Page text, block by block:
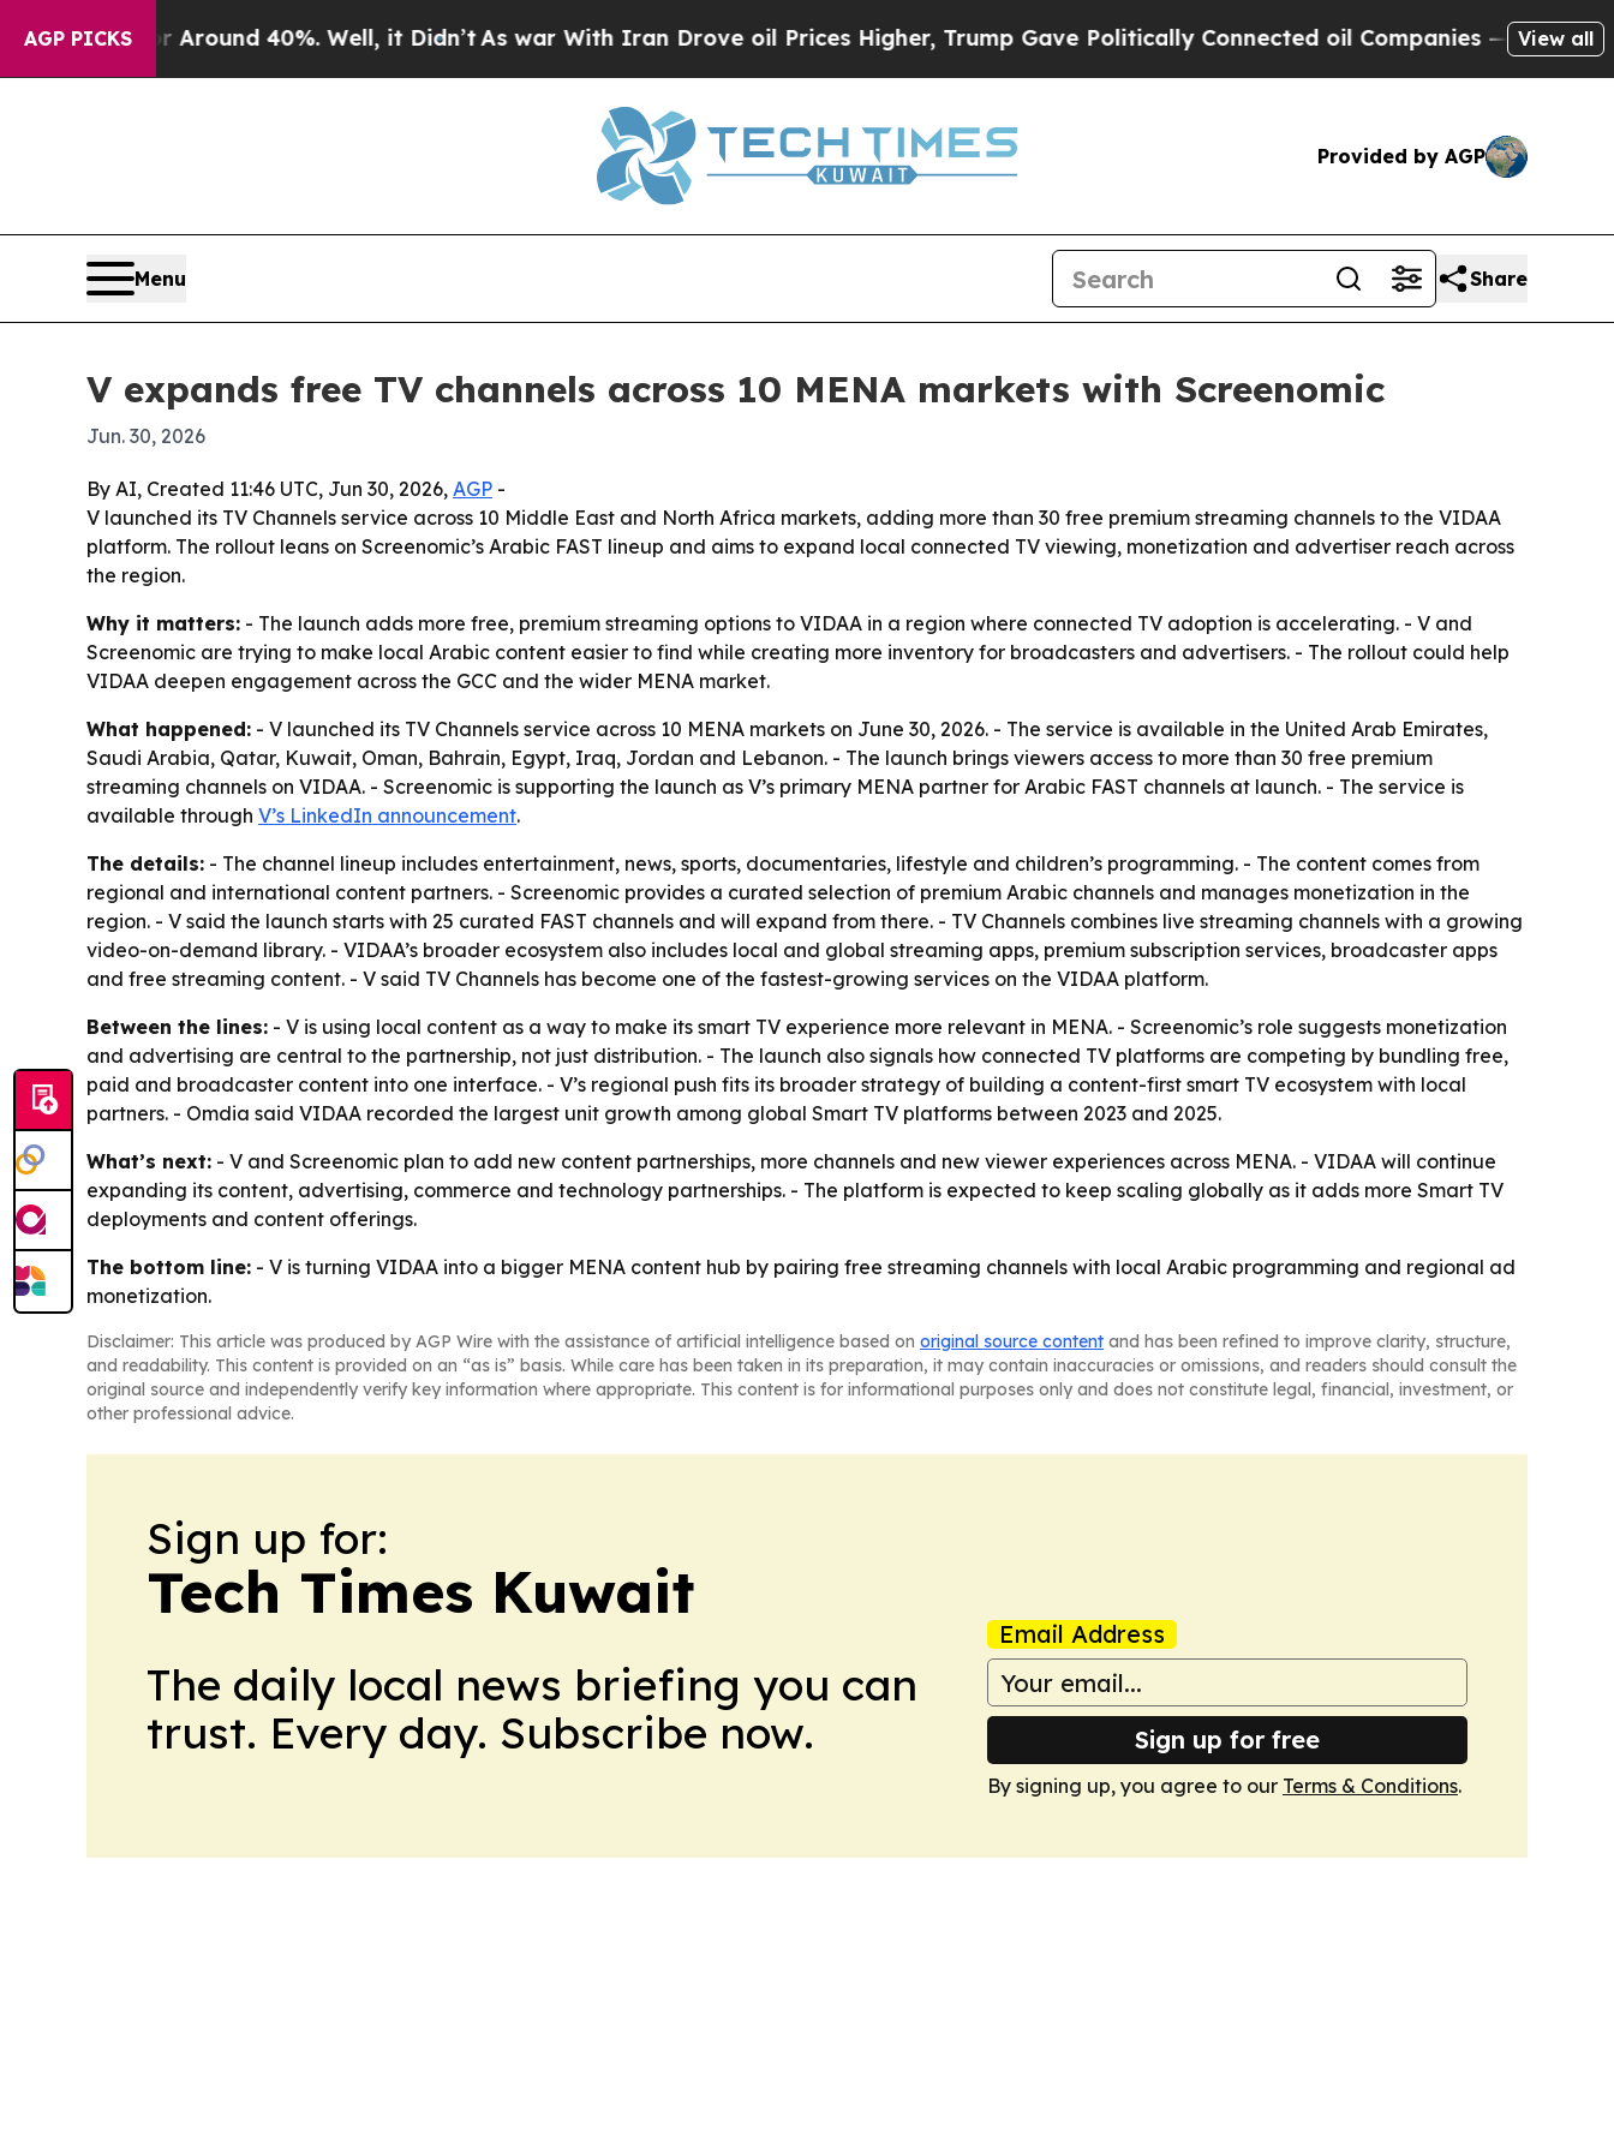
AGP PICKS
a Floor Around 40%. Well, it Didn’tAs war With Iran Drove oil Prices Higher, Trump Gave Politically Connected oil Companies — not View all
Provided by AGP
Menu Share
V expands free TV channels across 10 MENA markets with Screenomic
Jun. 30, 2026
By AI, Created 11:46 UTC, Jun 30, 2026, AGP -
V launched its TV Channels service across 10 Middle East and North Africa markets, adding more than 30 free premium streaming channels to the VIDAA
platform. The rollout leans on Screenomic’s Arabic FAST lineup and aims to expand local connected TV viewing, monetization and advertiser reach across
the region.
Why it matters: - The launch adds more free, premium streaming options to VIDAA in a region where connected TV adoption is accelerating. - V and
Screenomic are trying to make local Arabic content easier to find while creating more inventory for broadcasters and advertisers. - The rollout could help
VIDAA deepen engagement across the GCC and the wider MENA market.
What happened: - V launched its TV Channels service across 10 MENA markets on June 30, 2026. - The service is available in the United Arab Emirates,
Saudi Arabia, Qatar, Kuwait, Oman, Bahrain, Egypt, Iraq, Jordan and Lebanon. - The launch brings viewers access to more than 30 free premium
streaming channels on VIDAA. - Screenomic is supporting the launch as V’s primary MENA partner for Arabic FAST channels at launch. - The service is
available through V’s LinkedIn announcement.
The details: - The channel lineup includes entertainment, news, sports, documentaries, lifestyle and children’s programming. - The content comes from
regional and international content partners. - Screenomic provides a curated selection of premium Arabic channels and manages monetization in the
region. - V said the launch starts with 25 curated FAST channels and will expand from there. - TV Channels combines live streaming channels with a growing
video-on-demand library. - VIDAA’s broader ecosystem also includes local and global streaming apps, premium subscription services, broadcaster apps
and free streaming content. - V said TV Channels has become one of the fastest-growing services on the VIDAA platform.
Between the lines: - V is using local content as a way to make its smart TV experience more relevant in MENA. - Screenomic’s role suggests monetization
and advertising are central to the partnership, not just distribution. - The launch also signals how connected TV platforms are competing by bundling free,
paid and broadcaster content into one interface. - V’s regional push fits its broader strategy of building a content-first smart TV ecosystem with local
partners. - Omdia said VIDAA recorded the largest unit growth among global Smart TV platforms between 2023 and 2025.
What’s next: - V and Screenomic plan to add new content partnerships, more channels and new viewer experiences across MENA. - VIDAA will continue
expanding its content, advertising, commerce and technology partnerships. - The platform is expected to keep scaling globally as it adds more Smart TV
deployments and content offerings.
The bottom line: - V is turning VIDAA into a bigger MENA content hub by pairing free streaming channels with local Arabic programming and regional ad
monetization.
Disclaimer: This article was produced by AGP Wire with the assistance of artificial intelligence based on original source content and has been refined to improve clarity, structure,
and readability. This content is provided on an “as is” basis. While care has been taken in its preparation, it may contain inaccuracies or omissions, and readers should consult the
original source and independently verify key information where appropriate. This content is for informational purposes only and does not constitute legal, financial, investment, or
other professional advice.
Sign up for:
Tech Times Kuwait
The daily local news briefing you can
trust. Every day. Subscribe now.
Email Address
Sign up for free
By signing up, you agree to our Terms & Conditions.